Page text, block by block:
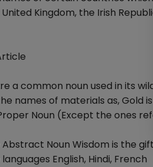
Kingdom, the Irish
a common noun used in its
names of materials as, Gold
Noun (Except the ones
Noun Wisdom is the
English, Hindi, French